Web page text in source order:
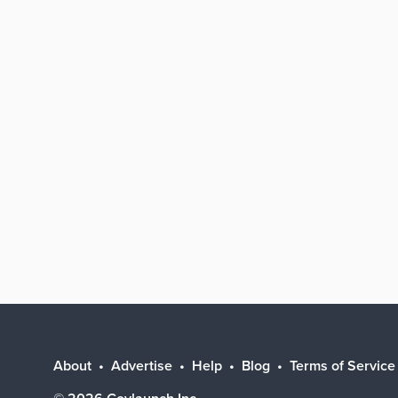
About Advertise Help Blog Terms of Service